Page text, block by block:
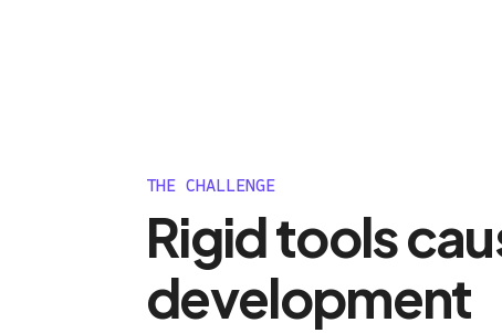
THE CHALLENGE
Rigid tools
development